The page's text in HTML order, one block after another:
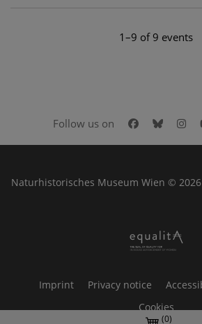
1–9 of 9 events
Follow us on Facebook
Bluesky
(0)
Naturhistorisches Museum Wien © 2026
Imprint Privacy notice
Cookies